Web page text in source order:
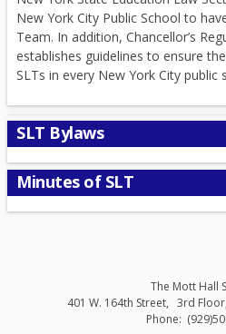
New York City Public School to
Team. In addition, Chancellor’s
establishes guidelines to ensure
SLTs in every New York City public
SLT Bylaws
Minutes of SLT
The Mott Hall
401 W. 164th Street
3rd Floor